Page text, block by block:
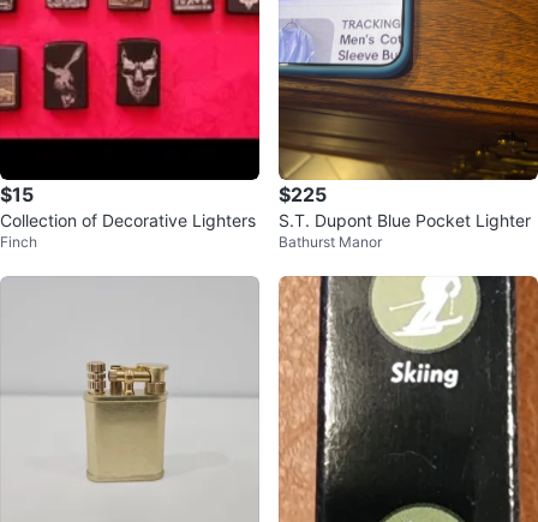
$15
Collection of Decorative Lighters
Finch
$225
S.T. Dupont Blue Pocket Lighter
Bathurst Manor